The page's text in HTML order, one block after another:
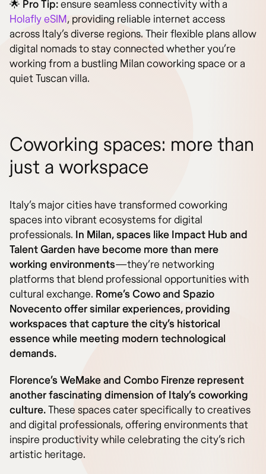
🌟 Pro Tip:ensure seamless connectivity with a
Holafly eSIM, providing reliable internet access
across Italy’s diverse regions. Their flexible plans allow
digital nomads to stay connected whether you’re
working from a bustling Milan coworking space or a
quiet Tuscan villa.
Coworking spaces: more than
just a workspace
Italy’s major cities have transformed coworking
spaces into vibrant ecosystems for digital
professionals. In Milan, spaces like Impact Hub and
Talent Garden have become more than mere
working environments—they’re networking
platforms that blend professional opportunities with
cultural exchange. Rome’s Cowo and Spazio
Novecento offer similar experiences, providing
workspaces that capture the city’s historical
essence while meeting modern technological
demands.
Florence’s WeMake and Combo Firenze represent
another fascinating dimension of Italy’s coworking
culture.These spaces cater specifically to creatives
and digital professionals, offering environments that
inspire productivity while celebrating the city’s rich
artistic heritage.